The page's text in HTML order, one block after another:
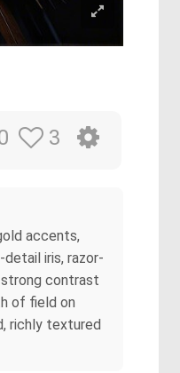
3
accents,
iris, razor-
strong contrast
of field on
richly textured